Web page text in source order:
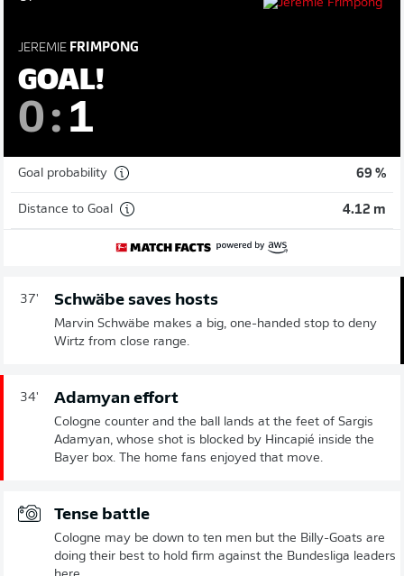
JEREMIE FRIMPONG
GOAL!
0: 1
Goal probability 69 %
Distance to Goal 4.12 m
37' Schwäbe saves hosts
Marvin Schwäbe makes a big, one-handed stop to deny
Wirtz from close range.
34' Adamyan effort
Cologne counter and the ball lands at the feet of Sargis
Adamyan, whose shot is blocked by Hincapié inside the
Bayer box. The home fans enjoyed that move.
Tense battle
Cologne may be down to ten men but the Billy-Goats are
doing their best to hold firm against the Bundesliga leaders